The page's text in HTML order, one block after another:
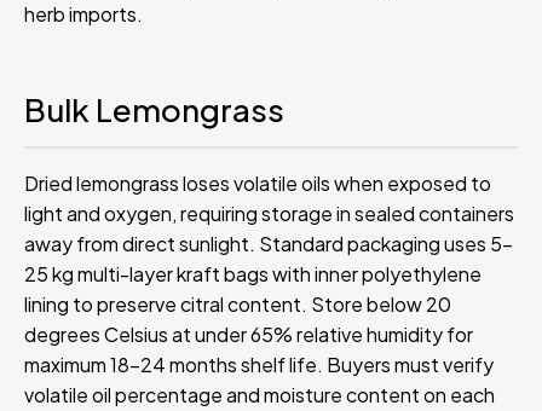
herb imports.
Bulk Lemongrass
Dried lemongrass loses volatile oils when exposed to
light and oxygen, requiring storage in sealed containers
away from direct sunlight. Standard packaging uses 5-
25 kg multi-layer kraft bags with inner polyethylene
lining to preserve citral content. Store below 20
degrees Celsius at under 65% relative humidity for
maximum 18-24 months shelf life. Buyers must verify
volatile oil percentage and moisture content on each